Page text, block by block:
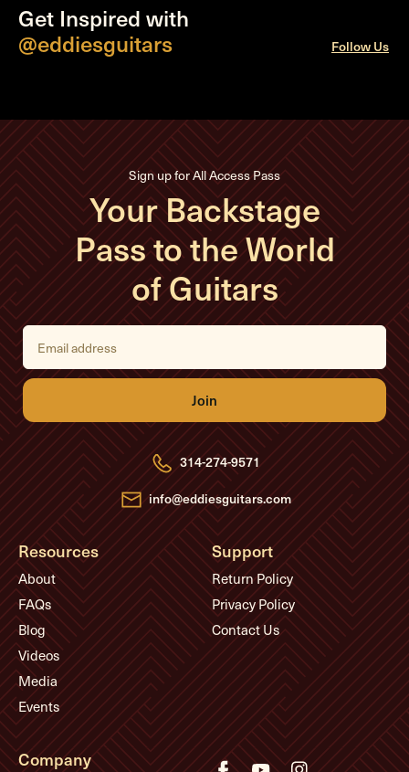
Get Inspired with
@eddiesguitars
Follow Us
Sign up for All Access Pass
Your Backstage
Pass to the World
of Guitars
E
i
l
d
d
r
e
s
s
314-274-9571
info@eddiesguitars.com
Resources
About
FAQs
Blog
Videos
Media
Events
Support
Return Policy
Privacy Policy
Contact Us
Company